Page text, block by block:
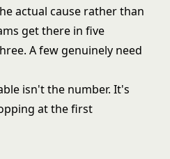
actual cause rather than
get there in five
A few genuinely need
isn't the number. It's
at the first